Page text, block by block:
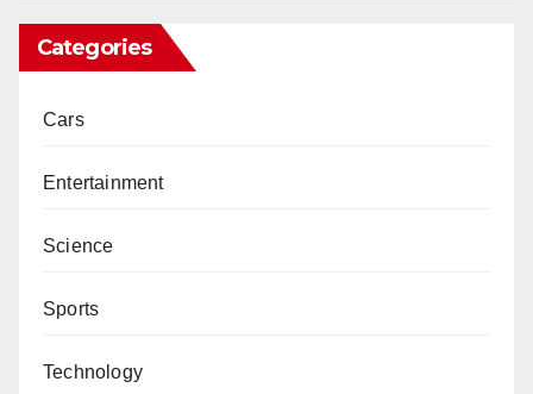
Categories
Cars
Entertainment
Science
Sports
Technology